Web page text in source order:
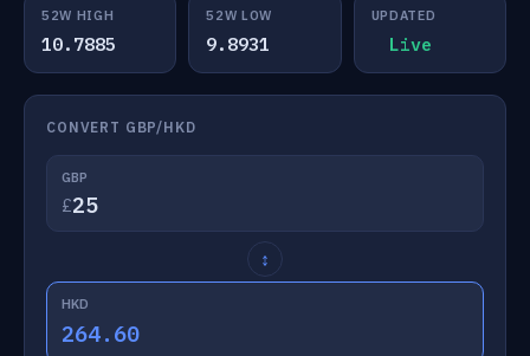
52W HIGH
10.7885
52W LOW
9.8931
UPDATED
Live
CONVERT GBP/HKD
GBP
£
↕
HKD
264.60